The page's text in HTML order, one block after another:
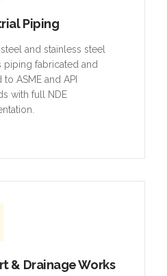
Piping
and stainless steel
piping fabricated and
to ASME and API
with full NDE
& Drainage Works